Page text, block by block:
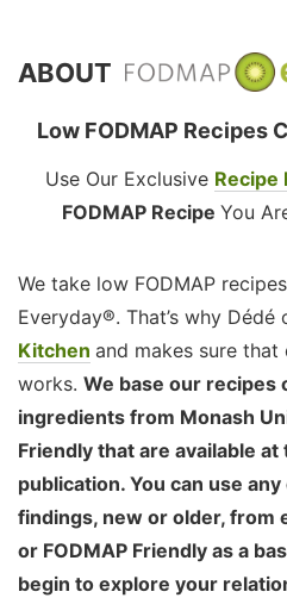
ABOUT
Low FODMAP Recipes
Use Our Exclusive Recipe
FODMAP Recipe You
We take low FODMAP
Everyday®. That’s why Dédé
Kitchen and makes sure
works. We base our recipes
ingredients from Monash
Friendly that are available
publication. You can use
findings, new or older, from
or FODMAP Friendly as a
begin to explore your